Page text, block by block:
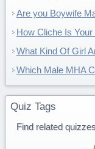
Are you Boywife
How Cliche Is Your
What Kind Of Girl
Which Male MHA
Quiz Tags
Find related